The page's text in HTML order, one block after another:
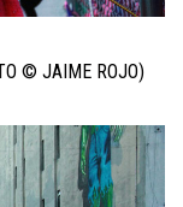
© JAIME ROJO)